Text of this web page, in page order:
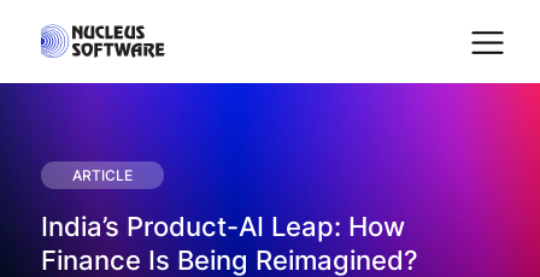
AI for Services
ARTICLE
India’s Product-AI Leap: How
Finance Is Being Reimagined?